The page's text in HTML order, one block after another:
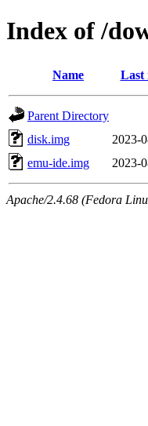
Index of /
Name Last
Parent Directory
disk.img
2023-
emu-ide.img
2023-
Apache/2.4.68 (Fedora